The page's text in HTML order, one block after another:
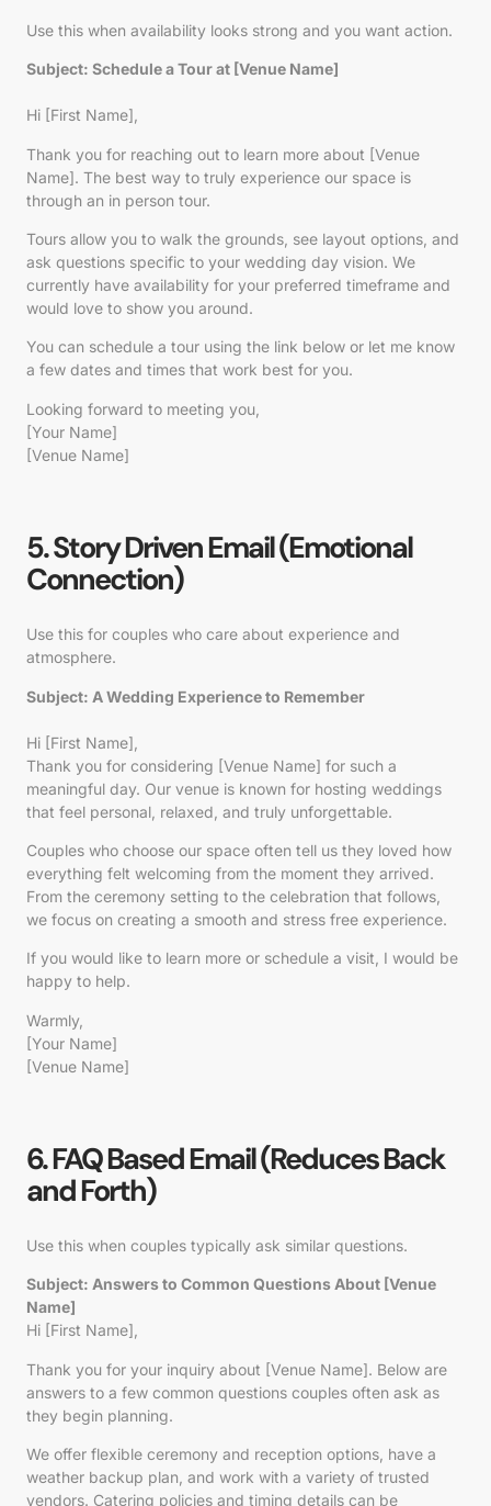
Use this when availability looks strong and you want action.
Subject: Schedule a Tour at [Venue Name]
Hi [First Name],
Thank you for reaching out to learn more about [Venue
Name]. The best way to truly experience our space is
through an in person tour.
Tours allow you to walk the grounds, see layout options, and
ask questions specific to your wedding day vision. We
currently have availability for your preferred timeframe and
would love to show you around.
You can schedule a tour using the link below or let me know
a few dates and times that work best for you.
Looking forward to meeting you,
[Your Name]
[Venue Name]
5. Story Driven Email (Emotional
Connection)
Use this for couples who care about experience and
atmosphere.
Subject: A Wedding Experience to Remember
Hi [First Name],
Thank you for considering [Venue Name] for such a
meaningful day. Our venue is known for hosting weddings
that feel personal, relaxed, and truly unforgettable.
Couples who choose our space often tell us they loved how
everything felt welcoming from the moment they arrived.
From the ceremony setting to the celebration that follows,
we focus on creating a smooth and stress free experience.
If you would like to learn more or schedule a visit, I would be
happy to help.
Warmly,
[Your Name]
[Venue Name]
6. FAQ Based Email (Reduces Back
and Forth)
Use this when couples typically ask similar questions.
Subject: Answers to Common Questions About [Venue
Name]
Hi [First Name],
Thank you for your inquiry about [Venue Name]. Below are
answers to a few common questions couples often ask as
they begin planning.
We offer flexible ceremony and reception options, have a
weather backup plan, and work with a variety of trusted
vendors. Catering policies and timing details can be